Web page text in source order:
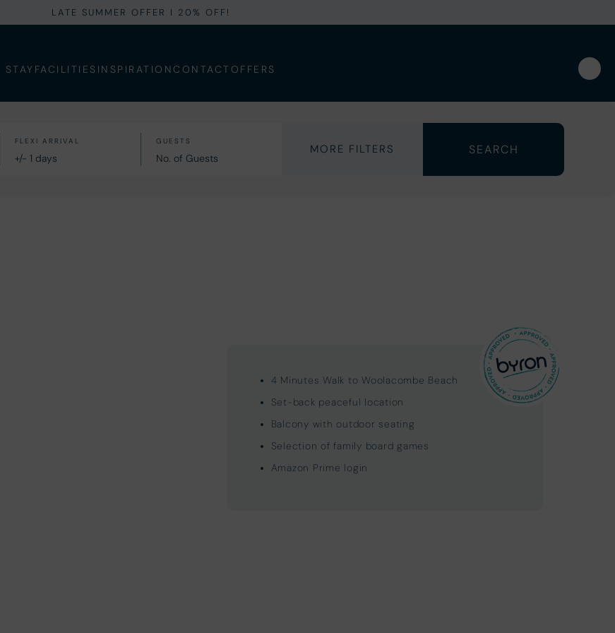
LATE SUMMER OFFER I 20% OFF!
STAY FACILITIES INSPIRATION CONTACT OFFERS
MORE FILTERS
4 Minutes Walk to Woolacombe Beach
Set-back peaceful location
Balcony with outdoor seating
Selection of family board games
Amazon Prime login